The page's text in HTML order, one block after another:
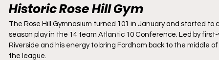
Historic Rose Hill Gym
The Rose Hill Gymnasium turned 101 in January and started
season play in the 14 team Atlantic 10 Conference. Led by
Riverside and his energy to bring Fordham back to the middle
the league.